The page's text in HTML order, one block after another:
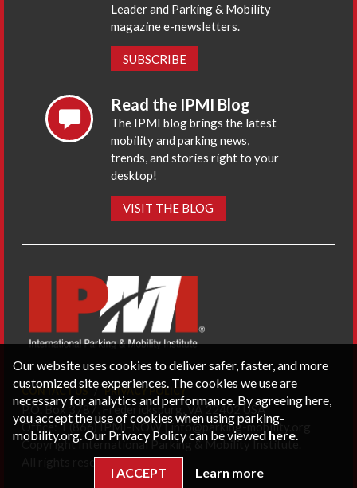
Leader and Parking & Mobility
magazine e-newsletters.
SUBSCRIBE
Read the IPMI Blog
The IPMI blog brings the latest
mobility and parking news,
trends, and stories right to your
desktop!
VISIT THE BLOG
CONTACT US PRIVACY POLICY
P.O. Box 3787, Fredericksburg, VA 22402 USA
Office: 1 (866) IPMI-NOW |info@parking-mobility.org
Copyright International Parking & Mobility Institute.
All rights reserved.
Our website uses cookies to deliver safer, faster, and more
customized site experiences. The cookies we use are
necessary for analytics and performance. By agreeing here,
you accept the use of cookies when using parking-
mobility.org. Our Privacy Policy can be viewed here.
I ACCEPT Learn more